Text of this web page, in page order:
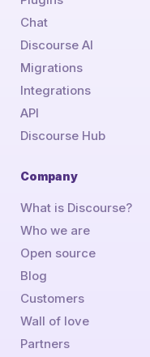
Chat
Discourse AI
Migrations
Integrations
API
Discourse Hub
Company
What is Discourse?
Who we are
Open source
Blog
Customers
Wall of love
Partners